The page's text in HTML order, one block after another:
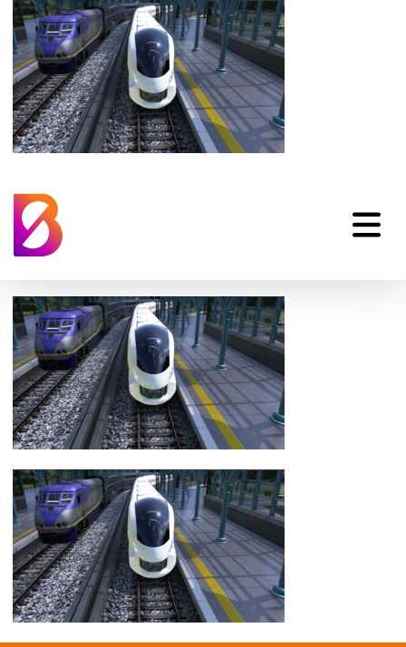
Hitachi Rail Battery
Trains Animation
Front